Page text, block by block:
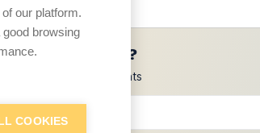
trade prices?
to access trade discounts
our platform.
browsing
COOKIES